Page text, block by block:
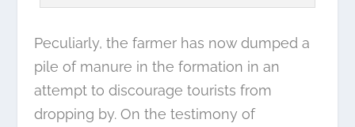
Peculiarly, the farmer has now dumped a
pile of manure in the formation in an
attempt to discourage tourists from
dropping by. On the testimony of